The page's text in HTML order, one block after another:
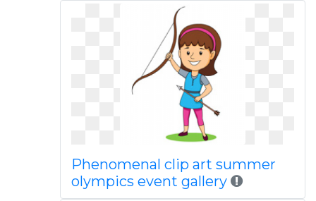
Phenomenal clip art summer
olympics event gallery